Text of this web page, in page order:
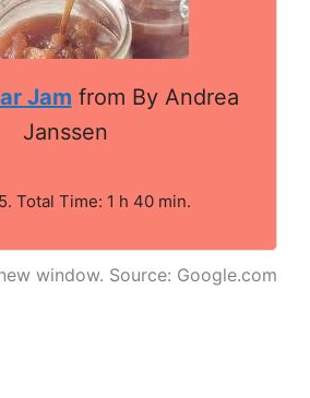
Jam from By Andrea
Janssen
Total Time: 1 h 40 min.
window. Source: Google.com